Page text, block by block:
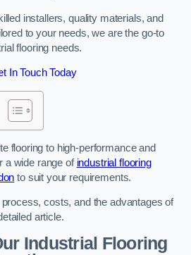
installers, quality materials, and
to your needs, we are the go-to
flooring needs.
In Touch Today
flooring to high-performance and
a wide range of industrial flooring
to suit your requirements.
costs, and the advantages of
article.
Industrial Flooring